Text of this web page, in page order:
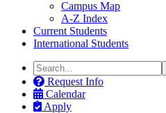
Campus Map
A-Z Index
Current Students
International Students
Search
the
Site
Request Info
Calendar
Apply